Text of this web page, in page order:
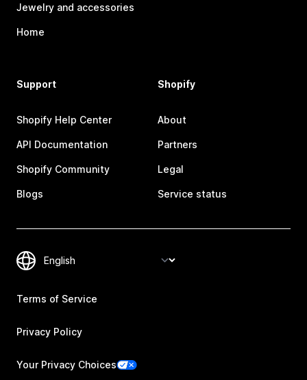
Jewelry and accessories
Home
Support
Shopify Help Center
API Documentation
Shopify Community
Blogs
Shopify
About
Partners
Legal
Service status
Terms of Service
Privacy Policy
Your Privacy Choices